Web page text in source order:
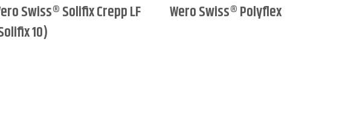
Swiss® Solifix Crepp LF
10)
Wero Swiss® Polyflex